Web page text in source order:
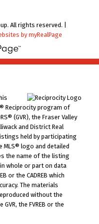
All rights reserved. |
by myRealPage
Reciprocity program of
(GVR), the Fraser Valley
and District Real
held by participating
MLS® logo and detailed
the name of the listing
whole or part on data
or the CADREB which
The materials
without the
the FVREB or the